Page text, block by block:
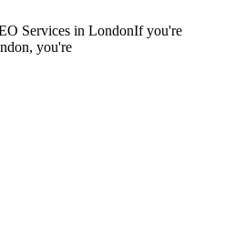
Services in LondonIf you're
you're